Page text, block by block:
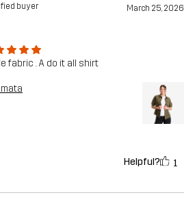
buyer March 25, 2026
fabric . A do it all shirt
Helpful? 1